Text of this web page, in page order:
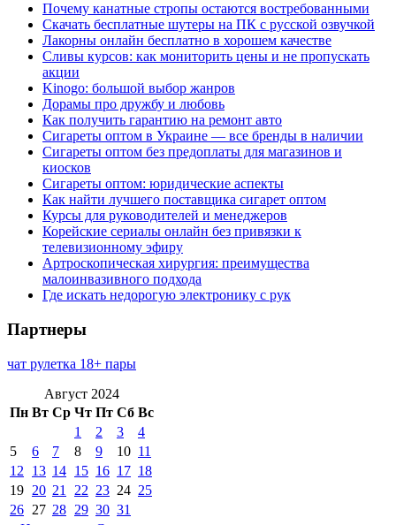
Почему канатные стропы остаются востребованными
Скачать бесплатные шутеры на ПК с русской озвучкой
Лакорны онлайн бесплатно в хорошем качестве
Сливы курсов: как мониторить цены и не пропускать
акции
Kinogo: большой выбор жанров
Дорамы про дружбу и любовь
Как получить гарантию на ремонт авто
Сигареты оптом в Украине — все бренды в наличии
Сигареты оптом без предоплаты для магазинов и
киосков
Сигареты оптом: юридические аспекты
Как найти лучшего поставщика сигарет оптом
Курсы для руководителей и менеджеров
Корейские сериалы онлайн без привязки к
телевизионному эфиру
Артроскопическая хирургия: преимущества
малоинвазивного подхода
Где искать недорогую электронику с рук
Партнеры
чат рулетка 18+ пары
Август 2024
Пн Вт Ср Чт Пт Сб Вс
1 2 3
4
5
6 7 8 9 10 11
12
13 14 15 16 17 18
19 20 21 22 23 24 25
26 27 28 29 30 31